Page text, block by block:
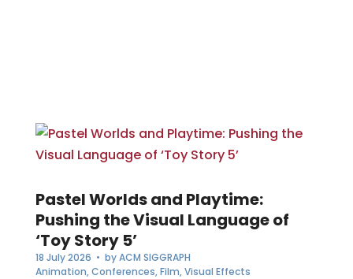
Pastel Worlds and Playtime:
Pushing the Visual Language of
‘Toy Story 5’
18 July 2026 • byACM SIGGRAPH
Animation,Conferences,Film,Visual Effects